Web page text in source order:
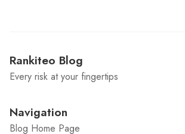
Rankiteo Blog
Every risk at your fingertips
Navigation
Blog Home Page